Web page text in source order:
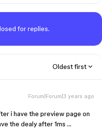
for replies.
Oldest first
Forum|Forum|3 years ago
i have the preview page on
the dealy after 1ms …